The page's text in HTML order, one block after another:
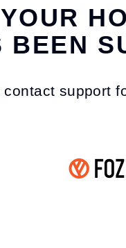
YOUR
BEEN
contact support